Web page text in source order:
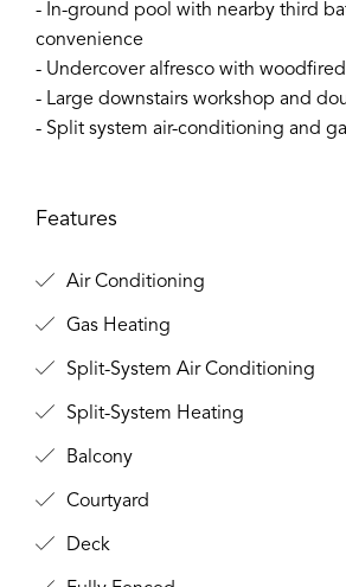
- In-ground pool with nearby third
convenience
- Undercover alfresco with
- Large downstairs workshop and
- Split system air-conditioning and
Features
Air Conditioning
Gas Heating
Split-System Air Conditioning
Split-System Heating
Balcony
Courtyard
Deck